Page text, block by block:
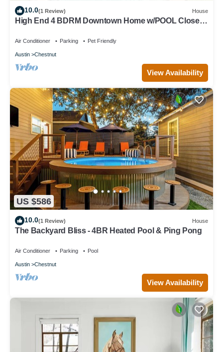
10.0(1 Review) House
High End 4 BDRM Downtown Home w/POOL Close
Air Conditioner Parking Pet Friendly
Austin Chestnut
View Availability
US $586
10.0(1 Review) House
The Backyard Bliss - 4BR Heated Pool & Ping Pong
Air Conditioner Parking Pool
Austin Chestnut
View Availability